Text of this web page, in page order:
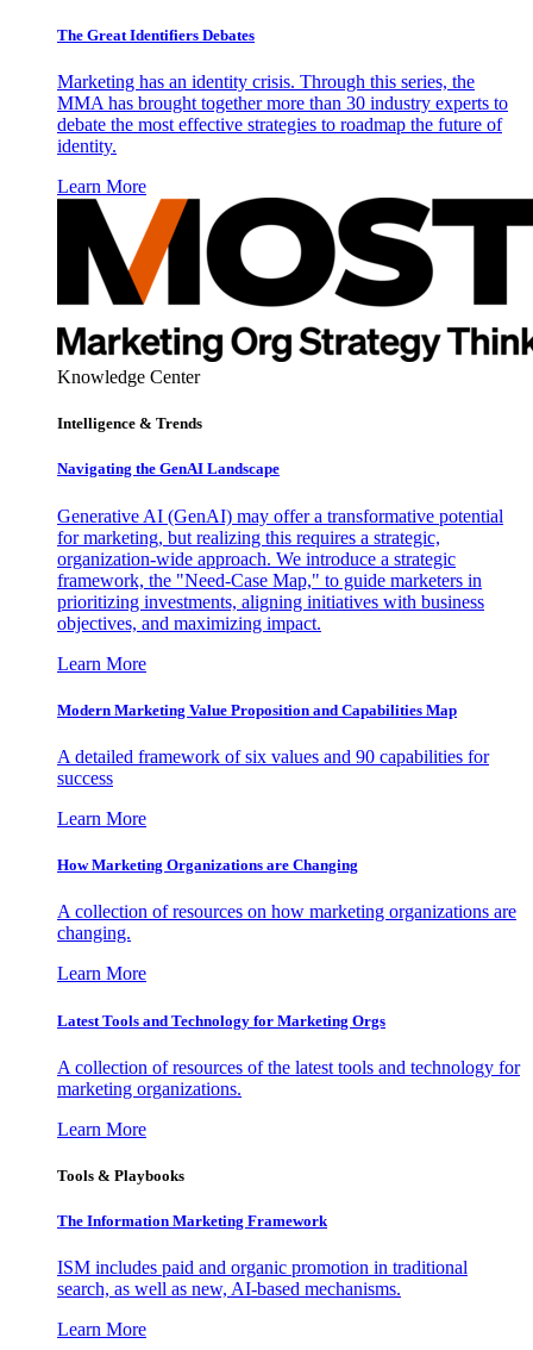
The Great Identifiers Debates
Marketing has an identity crisis. Through this series, the
MMA has brought together more than 30 industry experts to
debate the most effective strategies to roadmap the future of
identity.
Learn More
Knowledge Center
Intelligence & Trends
Navigating the GenAI Landscape
Generative AI (GenAI) may offer a transformative potential
for marketing, but realizing this requires a strategic,
organization-wide approach. We introduce a strategic
framework, the "Need-Case Map," to guide marketers in
prioritizing investments, aligning initiatives with business
objectives, and maximizing impact.
Learn More
Modern Marketing Value Proposition and Capabilities Map
A detailed framework of six values and 90 capabilities for
success
Learn More
How Marketing Organizations are Changing
A collection of resources on how marketing organizations are
changing.
Learn More
Latest Tools and Technology for Marketing Orgs
A collection of resources of the latest tools and technology for
marketing organizations.
Learn More
Tools & Playbooks
The Information Marketing Framework
ISM includes paid and organic promotion in traditional
search, as well as new, AI-based mechanisms.
Learn More